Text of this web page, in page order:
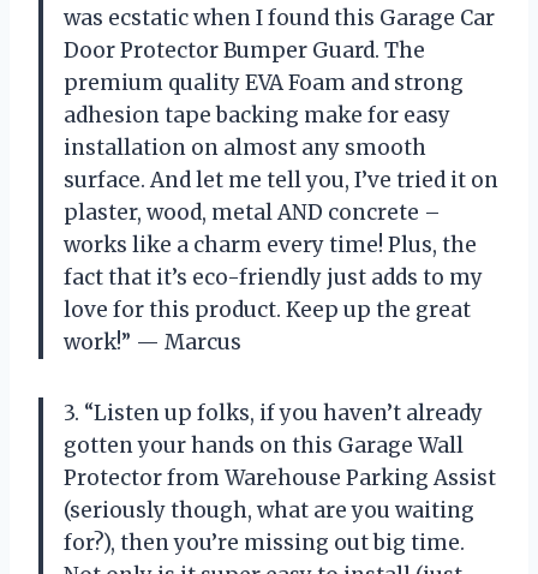
was ecstatic when I found this Garage Car
Door Protector Bumper Guard. The
premium quality EVA Foam and strong
adhesion tape backing make for easy
installation on almost any smooth
surface. And let me tell you, I’ve tried it on
plaster, wood, metal AND concrete –
works like a charm every time! Plus, the
fact that it’s eco-friendly just adds to my
love for this product. Keep up the great
work!” — Marcus
3. “Listen up folks, if you haven’t already
gotten your hands on this Garage Wall
Protector from Warehouse Parking Assist
(seriously though, what are you waiting
for?), then you’re missing out big time.